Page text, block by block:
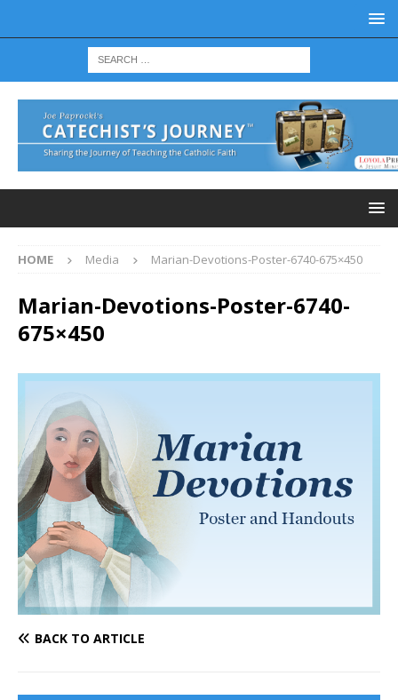
HOME Media Marian-Devotions-Poster-6740-675×450
Marian-Devotions-Poster-6740-
675×450
BACK TO ARTICLE